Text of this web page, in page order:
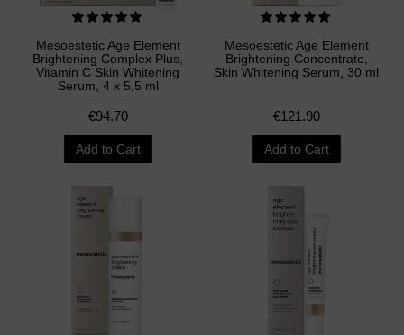
Mesoestetic Age Element
Brightening Complex Plus,
Vitamin C Skin Whitening
Serum, 4 x 5,5 ml
€94.70
Add to Cart
Mesoestetic Age Element
Brightening Concentrate,
Skin Whitening Serum, 30 ml
€121.90
Add to Cart